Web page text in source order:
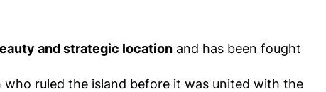
and strategic location and has been fought
ruled the island before it was united with the